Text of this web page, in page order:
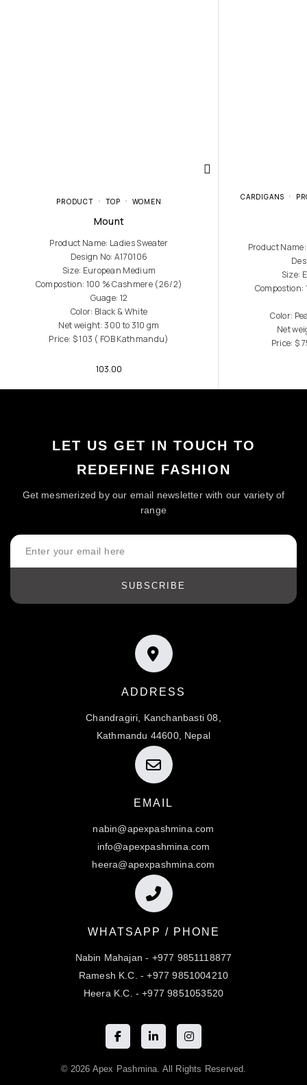
PRODUCT TOP WOMEN
Mount
Product Name: Ladies Sweater
Design No: A170106
Size: European Medium
Compostion: 100 % Cashmere (26/2)
Guage: 12
Color: Black & White
Net weight: 300 to 310 gm
Price: $ 103 ( FOB Kathmandu)
103.00
CARDIGANS
Product
Size:
Color:
Net
Price: $
LET US GET IN TOUCH TO
REDEFINE FASHION
Get mesmerized by our email newsletter with our variety of
range
SUBSCRIBE
ADDRESS
Chandragiri, Kanchanbasti 08,
Kathmandu 44600, Nepal
EMAIL
nabin@apexpashmina.com
info@apexpashmina.com
heera@apexpashmina.com
WHATSAPP / PHONE
Nabin Mahajan - +977 9851118877
Ramesh K.C. - +977 9851004210
Heera K.C. - +977 9851053520
© 2026 Apex Pashmina. All Rights Reserved.